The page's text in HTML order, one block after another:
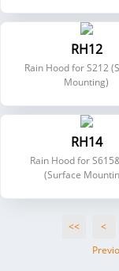
RH12
Rain Hood for S212
Mounting)
RH14
Rain Hood for
(Surface
<<
<